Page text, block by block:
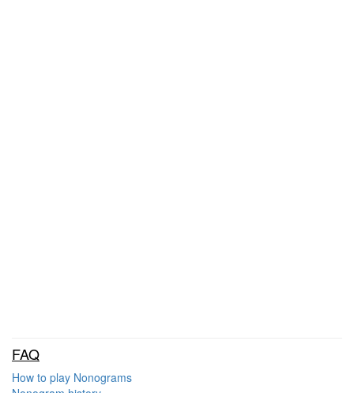
FAQ
How to play Nonograms